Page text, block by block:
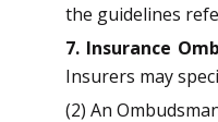
the guidelines
7. Insurance
Insurers may
(2) An